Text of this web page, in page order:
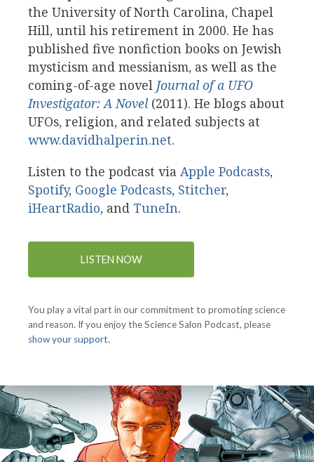
the University of North Carolina, Chapel
Hill, until his retirement in 2000. He has
published five nonfiction books on Jewish
mysticism and messianism, as well as the
coming-of-age novel Journal of a UFO
Investigator: A Novel(2011). He blogs about
UFOs, religion, and related subjects at
www.davidhalperin.net.
Listen to the podcast via Apple Podcasts,
Spotify, Google Podcasts, Stitcher,
iHeartRadio, and TuneIn.
LISTEN NOW
You play a vital part in our commitment to promoting science
and reason. If you enjoy the Science Salon Podcast, please
show your support.